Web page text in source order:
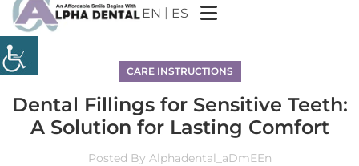
EN | ES
CARE INSTRUCTIONS
Dental Fillings for Sensitive Teeth:
A Solution for Lasting Comfort
Posted By Alphadental_aDmEEn